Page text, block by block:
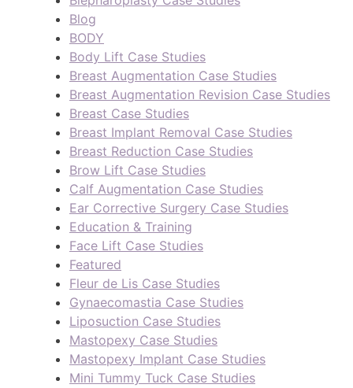
Blog
BODY
Body Lift Case Studies
Breast Augmentation Case Studies
Breast Augmentation Revision Case Studies
Breast Case Studies
Breast Implant Removal Case Studies
Breast Reduction Case Studies
Brow Lift Case Studies
Calf Augmentation Case Studies
Ear Corrective Surgery Case Studies
Education & Training
Face Lift Case Studies
Featured
Fleur de Lis Case Studies
Gynaecomastia Case Studies
Liposuction Case Studies
Mastopexy Case Studies
Mastopexy Implant Case Studies
Mini Tummy Tuck Case Studies